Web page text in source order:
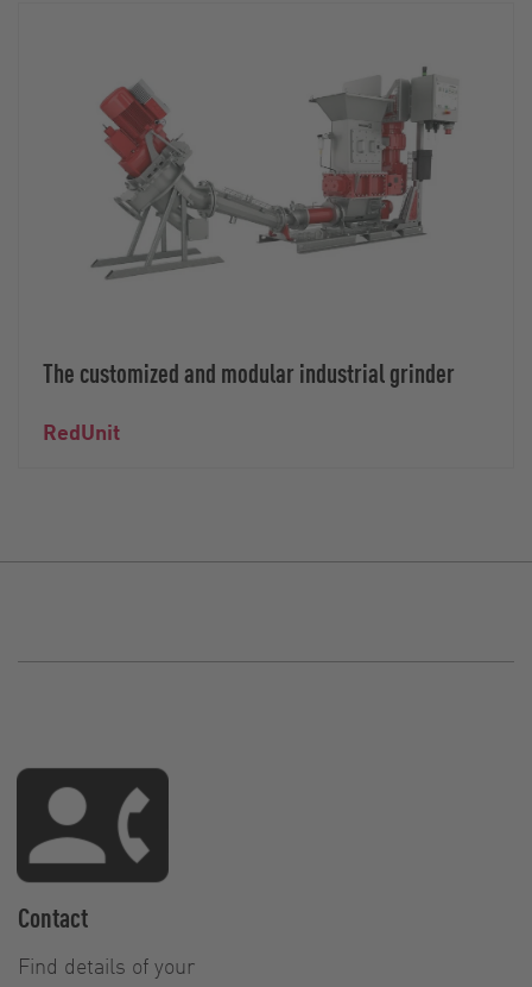
The customized and modular industrial grinder
RedUnit
Contact
Find details of your